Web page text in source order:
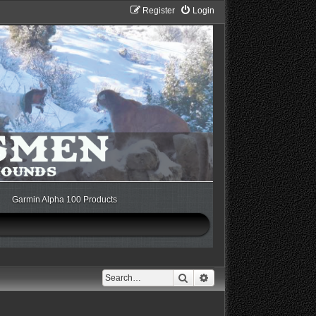
Login
Register
Garmin Alpha 100 Products
Search Advanced search